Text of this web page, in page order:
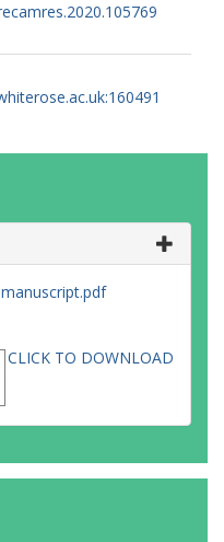
CLICK TO DOWNLOAD